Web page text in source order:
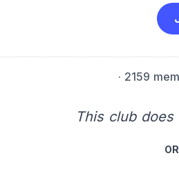
· 2159
This club